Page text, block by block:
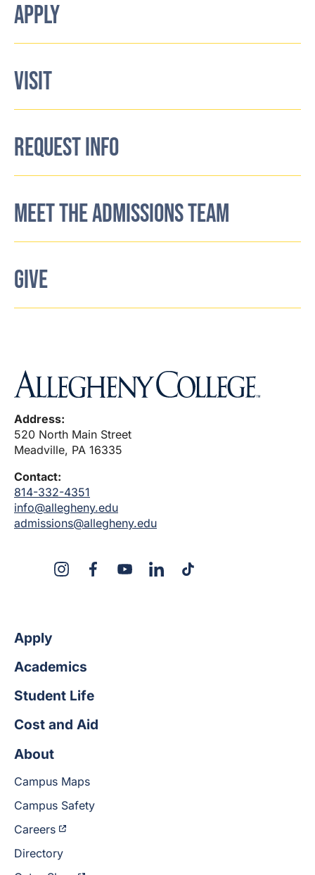
APPLY
VISIT
REQUEST INFO
MEET THE ADMISSIONS TEAM
GIVE
Address:
520 North Main Street
Meadville, PA 16335
Contact:
814-332-4351
info@allegheny.edu
admissions@allegheny.edu
InstagramFacebookYouTubeLinkedInTikTok
Apply
Academics
Student Life
Cost and Aid
About
Campus Maps
Campus Safety
Careers
Directory